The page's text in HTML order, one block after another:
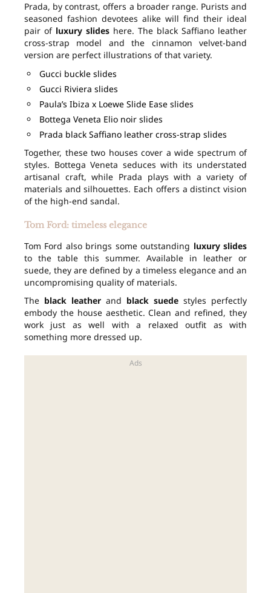
Prada, by contrast, offers a broader range. Purists and
seasoned fashion devotees alike will find their ideal
pair of luxury slides here. The black Saffiano leather
cross-strap model and the cinnamon velvet-band
version are perfect illustrations of that variety.
Gucci buckle slides
Gucci Riviera slides
Paula’s Ibiza x Loewe Slide Ease slides
Bottega Veneta Elio noir slides
Prada black Saffiano leather cross-strap slides
Together, these two houses cover a wide spectrum of
styles. Bottega Veneta seduces with its understated
artisanal craft, while Prada plays with a variety of
materials and silhouettes. Each offers a distinct vision
of the high-end sandal.
Tom Ford: timeless elegance
Tom Ford also brings some outstanding luxury slides
to the table this summer. Available in leather or
suede, they are defined by a timeless elegance and an
uncompromising quality of materials.
The black leather and black suede styles perfectly
embody the house aesthetic. Clean and refined, they
work just as well with a relaxed outfit as with
something more dressed up.